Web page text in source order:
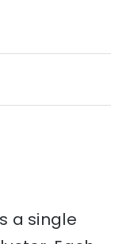
a single